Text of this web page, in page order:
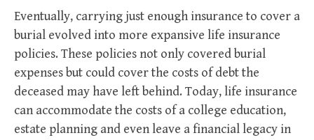
Eventually, carrying just enough insurance to cover a
burial evolved into more expansive life insurance
policies. These policies not only covered burial
expenses but could cover the costs of debt the
deceased may have left behind. Today, life insurance
can accommodate the costs of a college education,
estate planning and even leave a financial legacy in